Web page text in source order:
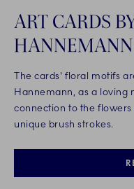
ART CARDS
HANNEMANN
The cards' floral motifs
Hannemann, as a loving
connection to the
unique brush strokes.